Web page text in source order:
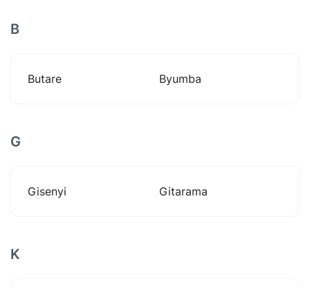
B
Butare Byumba
G
Gisenyi Gitarama
K